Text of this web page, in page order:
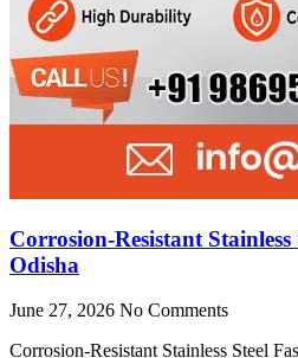
Corrosion-Resistant Stainless
Odisha
June 27, 2026 No Comments
Corrosion-Resistant Stainless Steel